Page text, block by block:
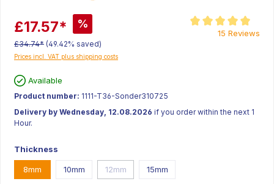
£17.57* %
£34.74* (49.42% saved)
Prices incl. VAT plus shipping costs
Average rating of 5
15 Reviews
Available
Product number: 1111-T36-Sonder310725
Delivery by Wednesday, 12.08.2026 if you order within the next 1
Hour.
Thickness
8mm 10mm 12mm 15mm